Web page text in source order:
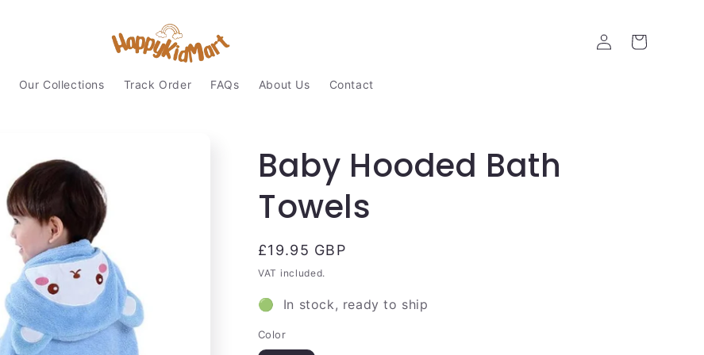
Our Collections Track Order FAQs About Us Contact
Log
in
Cart
Baby Hooded Bath
Towels
Regular
price
£19.95 GBP
VAT included.
🟢 In stock, ready to ship
Color